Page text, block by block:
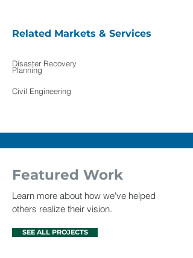
Related Markets & Services
Planning
Civil Engineering
Disaster Recovery
Featured Work
Learn more about how we've helped
others realize their vision.
SEE ALL PROJECTS